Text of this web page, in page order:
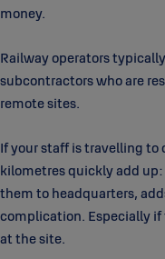
money.
Railway operators
subcontractors who are
remote sites.
If your staff is travelling
kilometres quickly add
them to headquarters,
complication. Especially
at the site.